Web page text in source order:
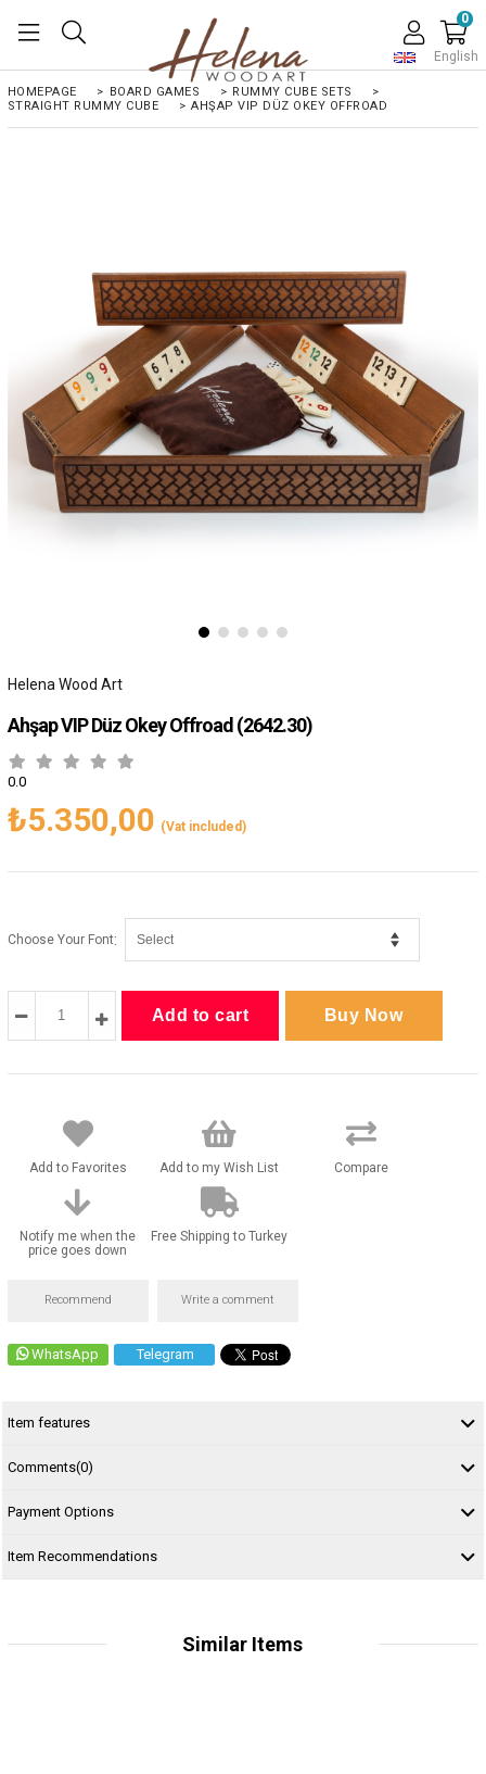
English
0
HOMEPAGE > BOARD GAMES > RUMMY CUBE SETS
>
STRAIGHT RUMMY CUBE
> AHŞAP VIP DÜZ OKEY OFFROAD
Helena Wood Art
Ahşap VIP Düz Okey Offroad(2642.30)
0.0
₺5.350,00 (Vat included)
Choose Your Font:
Add to Favorites Add to my Wish List Compare
Notify me when the
price goes down
Free Shipping to Turkey
Recommend Write a comment
WhatsApp Telegram
Item features
Comments(0)
Payment Options
Item Recommendations
Similar Items